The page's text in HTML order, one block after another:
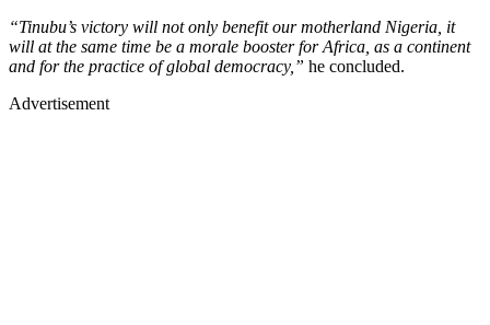
“Tinubu’s victory will not only benefit our motherland Nigeria, it
will at the same time be a morale booster for Africa, as a continent
and for the practice of global democracy,” he concluded.
Advertisement